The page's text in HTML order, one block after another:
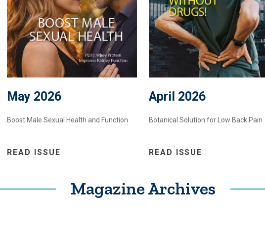
May 2026
Boost Male Sexual Health and Function
READ ISSUE
April 2026
Botanical Solution for Low Back Pain
READ ISSUE
Magazine Archives